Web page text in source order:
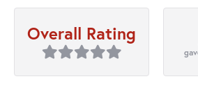
Overall Rating